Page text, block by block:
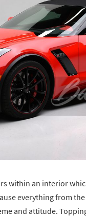
within an interior
everything from
and attitude.